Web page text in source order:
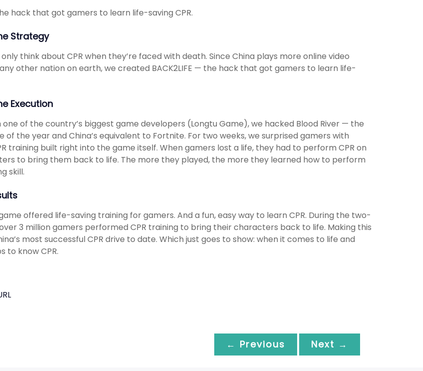
hack that got gamers to learn life-saving CPR.
Strategy
think about CPR when they’re faced with death. Since China plays more online video
other nation on earth, we created BACK2LIFE — the hack that got gamers to learn life-
Execution
of the country’s biggest game developers (Longtu Game), we hacked Blood River — the
of the year and China’s equivalent to Fortnite. For two weeks, we surprised gamers with
training built right into the game itself. When gamers lost a life, they had to perform CPR on
to bring them back to life. The more they played, the more they learned how to perform
skill.
offered life-saving training for gamers. And a fun, easy way to learn CPR. During the two-
3 million gamers performed CPR training to bring their characters back to life. Making this
most successful CPR drive to date. Which just goes to show: when it comes to life and
to know CPR.
← Previous Next →